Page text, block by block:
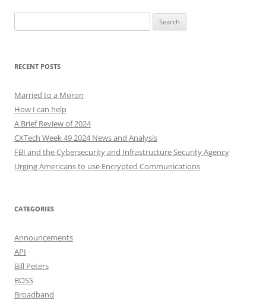
for:
RECENT POSTS
Married to a Moron
How I can help
A Brief Review of 2024
CXTech Week 49 2024 News and Analysis
FBI and the Cybersecurity and Infrastructure Security Agency
Urging Americans to use Encrypted Communications
CATEGORIES
Announcements
API
Bill Peters
BOSS
Broadband